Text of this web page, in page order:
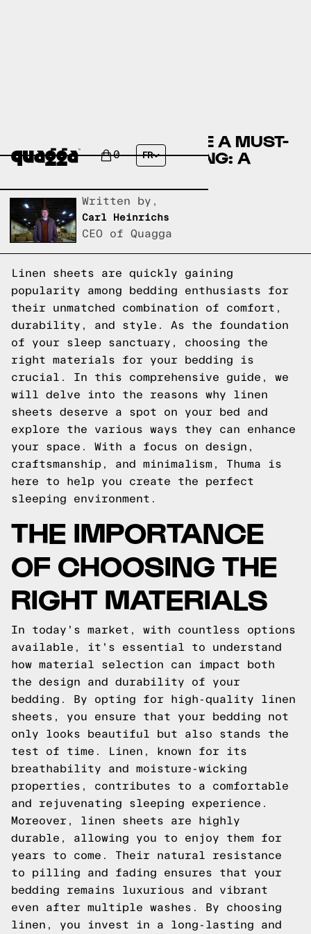
0 FR
WHY LINEN SHEETS ARE A MUST-
HAVE FOR YOUR BEDDING: A
Written by,
Carl Heinrichs
CEO of Quagga
Linen sheets are quickly gaining
popularity among bedding enthusiasts for
their unmatched combination of comfort,
durability, and style. As the foundation
of your sleep sanctuary, choosing the
right materials for your bedding is
crucial. In this comprehensive guide, we
will delve into the reasons why linen
sheets deserve a spot on your bed and
explore the various ways they can enhance
your space. With a focus on design,
craftsmanship, and minimalism, Thuma is
here to help you create the perfect
sleeping environment.
THE IMPORTANCE
OF CHOOSING THE
RIGHT MATERIALS
In today's market, with countless options
available, it's essential to understand
how material selection can impact both
the design and durability of your
bedding. By opting for high-quality linen
sheets, you ensure that your bedding not
only looks beautiful but also stands the
test of time. Linen, known for its
breathability and moisture-wicking
properties, contributes to a comfortable
and rejuvenating sleeping experience.
Moreover, linen sheets are highly
durable, allowing you to enjoy them for
years to come. Their natural resistance
to pilling and fading ensures that your
bedding remains luxurious and vibrant
even after multiple washes. By choosing
linen, you invest in a long-lasting and